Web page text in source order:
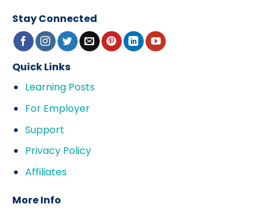
Stay Connected
Quick Links
Learning Posts
For Employer
Support
Privacy Policy
Affiliates
More Info